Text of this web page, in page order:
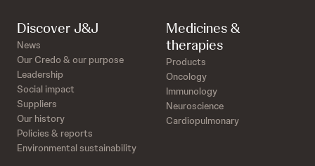
Discover J&J
News
Our Credo & our purpose
Leadership
Social impact
Suppliers
Our history
Policies & reports
Environmental sustainability
Medicines &
therapies
Products
Oncology
Immunology
Neuroscience
Cardiopulmonary